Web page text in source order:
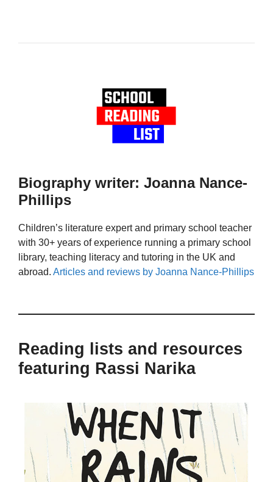
Biography writer: Joanna Nance-
Phillips
Children’s literature expert and primary school teacher
with 30+ years of experience running a primary school
library, teaching literacy and tutoring in the UK and
abroad. Articles and reviews by Joanna Nance-Phillips
Reading lists and resources
featuring Rassi Narika